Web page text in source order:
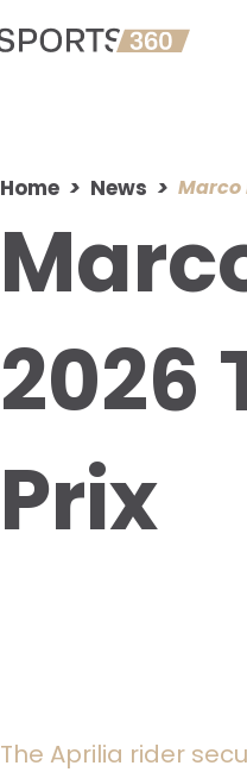
Home News Marco
2026
Prix
The Aprilia rider